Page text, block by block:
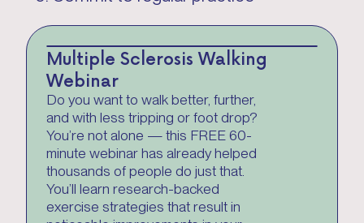
Multiple Sclerosis Walking
Webinar
Do you want to walk better, further,
and with less tripping or foot drop?
You’re not alone — this FREE 60-
minute webinar has already helped
thousands of people do just that.
You’ll learn research-backed
exercise strategies that result in